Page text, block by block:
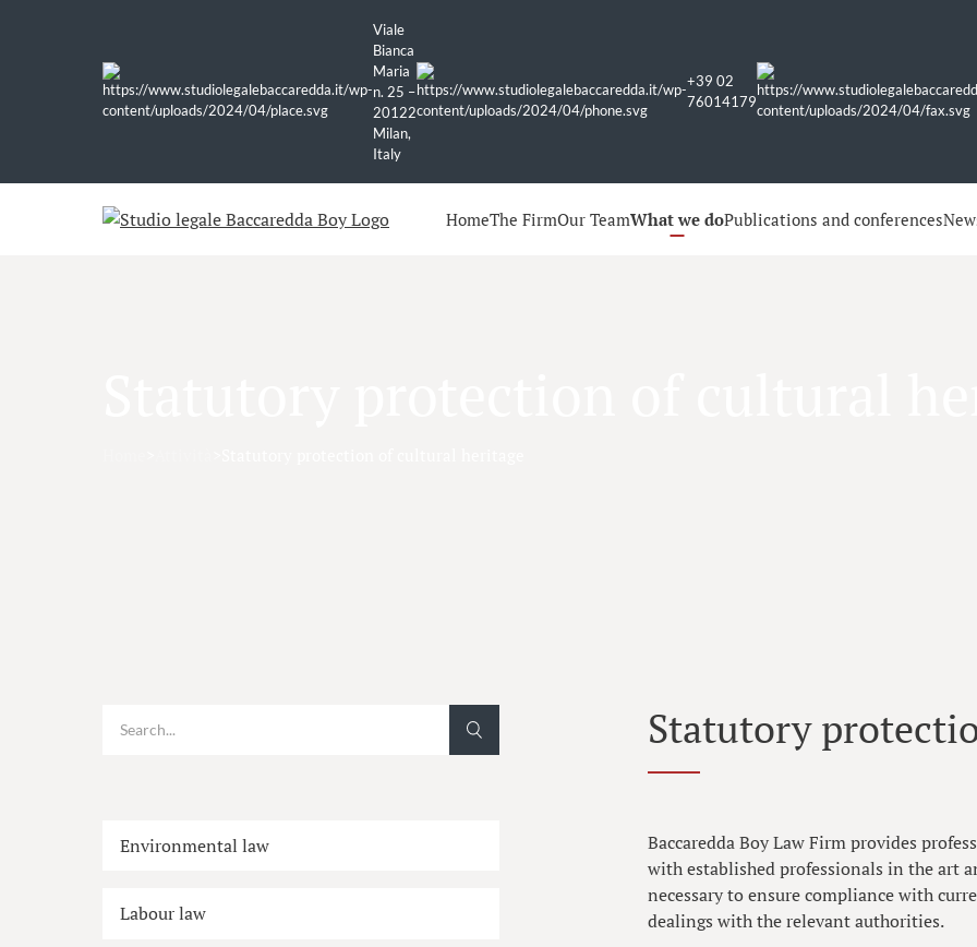
Viale
Bianca
Maria
n. 25 –
20122
Milan,
Italy
+39 02
76014179
HomeThe FirmOur TeamWhat we doPublications and conferences
Environmental law
Labour law
Statutory
Baccaredda Boy Law Firm provides
with established professionals in the art
necessary to ensure compliance with
dealings with the relevant authorities.